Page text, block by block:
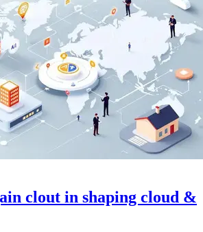
clout in shaping cloud &